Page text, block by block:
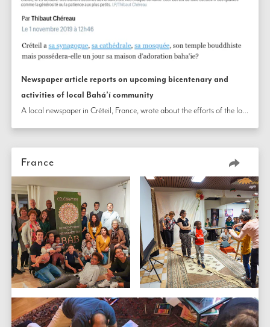
Newspaper article reports on upcoming bicentenary and
activities of local Bahá’í community
A local newspaper in Créteil, France, wrote about the efforts of the local Bahá’í community and its upcoming bicentenary celebrations. The article describes how the Bahá’ís are helping to build community in the locality through moral and spiritual education classes for the young, gatherings open to all for collective prayer, and other activities.
France